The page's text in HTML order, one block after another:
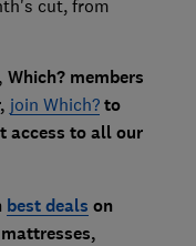
cut, from
Which? members
join Which?to
access to all our
best deals on